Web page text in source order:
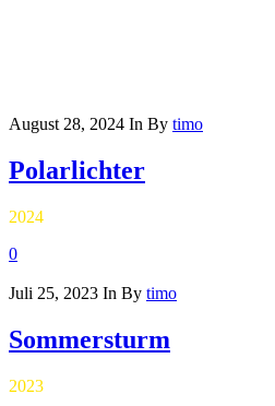
August 28, 2024 In By timo
Polarlichter
2024
0
Juli 25, 2023 In By timo
Sommersturm
2023